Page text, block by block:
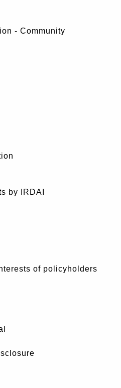
- Community
by IRDAI
of policyholders